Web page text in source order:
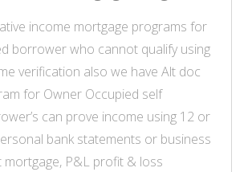
income mortgage programs for
borrower who cannot qualify using
verification also we have Alt doc
for Owner Occupied self
can prove income using 12 or
bank statements or business
mortgage, P&L profit & loss